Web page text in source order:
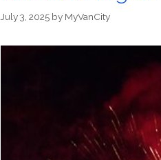
July 3, 2025 by MyVanCity